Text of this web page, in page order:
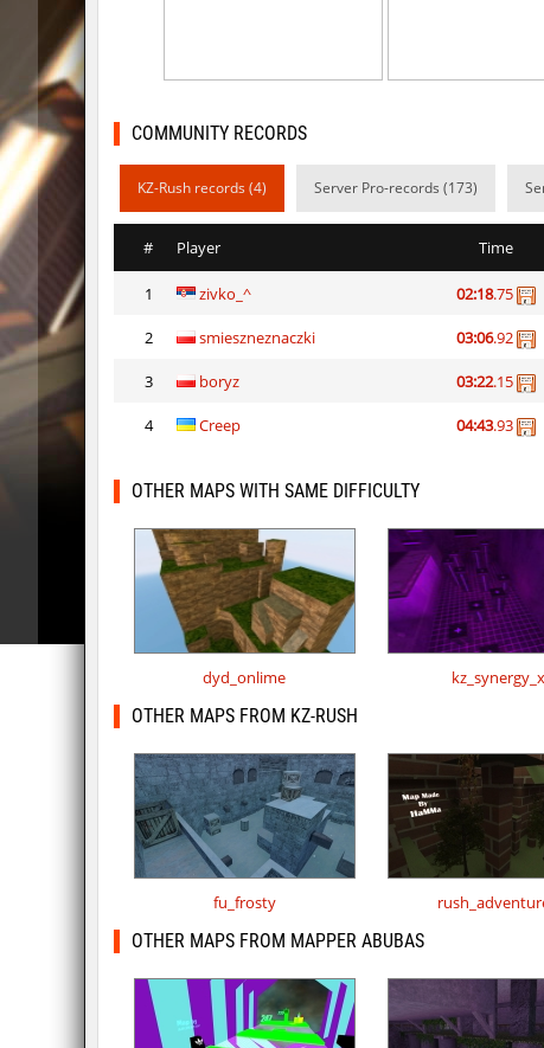
bkz_goldbhop 111
sl_oldmap
notkz_kreedz4fun_holohopz
ty_hb_kyrlik_myrlik
srg_speedrock
slide_anguish mUZA_lENI
mUZA_lENI
COMMUNITY RECORDS
KZ-Rush records (4) Server Pro-records (173)
# Player Time
1 zivko_^ 02:18.75
2 smieszneznaczki 03:06.92
3 boryz 03:22.15
4 Creep 04:43.93
OTHER MAPS WITH SAME DIFFICULTY
dyd_onlime kz_synergy_x
OTHER MAPS FROM KZ-RUSH
fu_frosty
OTHER MAPS FROM MAPPER ABUBAS